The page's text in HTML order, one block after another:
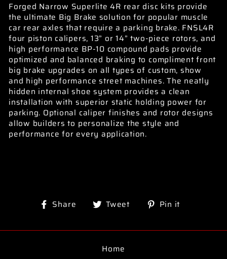
Forged Narrow Superlite 4R rear disc kits provide
the ultimate Big Brake solution for popular muscle
car rear axles that require a parking brake. FNSL4R
four piston calipers, 13” or 14” two-piece rotors, and
high performance BP-10 compound pads provide
optimized and balanced braking to compliment front
big brake upgrades on all types of custom, show
and high performance street machines. The neatly
hidden internal shoe system provides a clean
installation with superior static holding power for
parking. Optional caliper finishes and rotor designs
allow builders to personalize the style and
performance for every application.
Share
ShareTweet
TweetPin it
Home